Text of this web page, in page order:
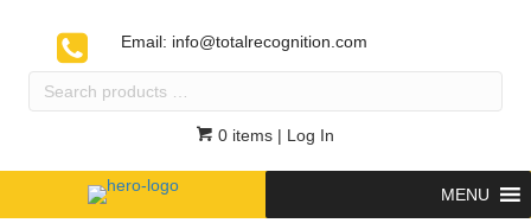
Email: info@totalrecognition.com
Search
0 items | Log In
MENU